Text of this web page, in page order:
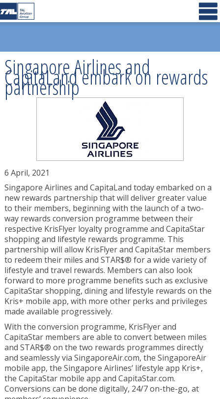
Singapore Airlines and
CapitaLand embark on rewards
partnership
6 April, 2021
Singapore Airlines and CapitaLand today embarked on a
new rewards partnership that will deliver greater value
to their members, beginning with the launch of a two-
way rewards conversion programme between their
respective KrisFlyer loyalty programme and CapitaStar
shopping and lifestyle rewards programme. This
partnership will allow KrisFlyer and CapitaStar members
to redeem their miles and STAR$® for a wide variety of
lifestyle and travel rewards. Members can also look
forward to more programme benefits such as exclusive
CapitaStar shopping, dining and lifestyle rewards on the
Kris+ mobile app, with more other perks and privileges
made available progressively.
With the conversion programme, KrisFlyer and
CapitaStar members are able to convert between miles
and STAR$® on the two rewards programmes directly
and seamlessly via SingaporeAir.com, the SingaporeAir
mobile app, the Singapore Airlines’ lifestyle app Kris+,
the CapitaStar mobile app and CapitaStar.com.
Conversions can be done digitally, 24/7 on-the-go, at